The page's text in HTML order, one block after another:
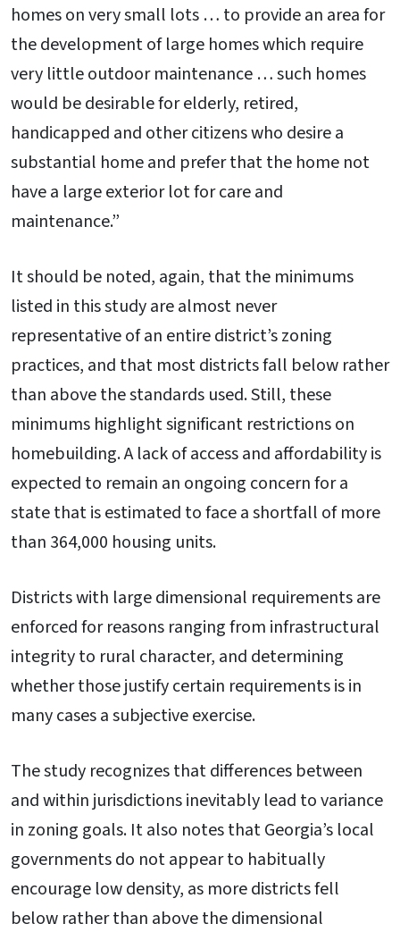
homes on very small lots … to provide an area for
the development of large homes which require
very little outdoor maintenance … such homes
would be desirable for elderly, retired,
handicapped and other citizens who desire a
substantial home and prefer that the home not
have a large exterior lot for care and
maintenance.”
It should be noted, again, that the minimums
listed in this study are almost never
representative of an entire district’s zoning
practices, and that most districts fall below rather
than above the standards used. Still, these
minimums highlight significant restrictions on
homebuilding. A lack of access and affordability is
expected to remain an ongoing concern for a
state that is estimated to face a shortfall of more
than 364,000 housing units.
Districts with large dimensional requirements are
enforced for reasons ranging from infrastructural
integrity to rural character, and determining
whether those justify certain requirements is in
many cases a subjective exercise.
The study recognizes that differences between
and within jurisdictions inevitably lead to variance
in zoning goals. It also notes that Georgia’s local
governments do not appear to habitually
encourage low density, as more districts fell
below rather than above the dimensional